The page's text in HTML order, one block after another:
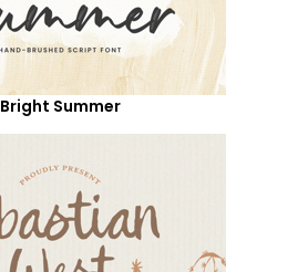
Bright Summer